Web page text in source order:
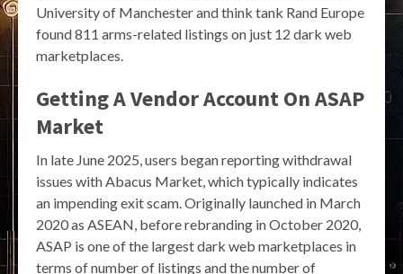
University of Manchester and think tank Rand Europe
found 811 arms-related listings on just 12 dark web
marketplaces.
Getting A Vendor Account On ASAP
Market
In late June 2025, users began reporting withdrawal
issues with Abacus Market, which typically indicates
an impending exit scam. Originally launched in March
2020 as ASEAN, before rebranding in October 2020,
ASAP is one of the largest dark web marketplaces in
terms of number of listings and the number of